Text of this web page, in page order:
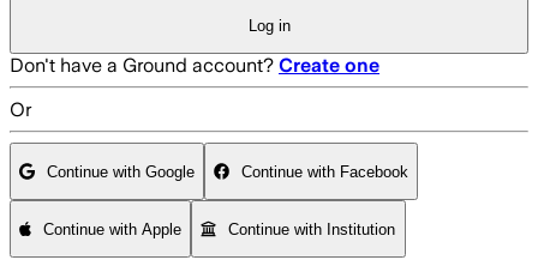
Log in
Don't have a Ground account? Create one
Or
Continue with Google Continue with Facebook
Continue with Apple Continue with Institution